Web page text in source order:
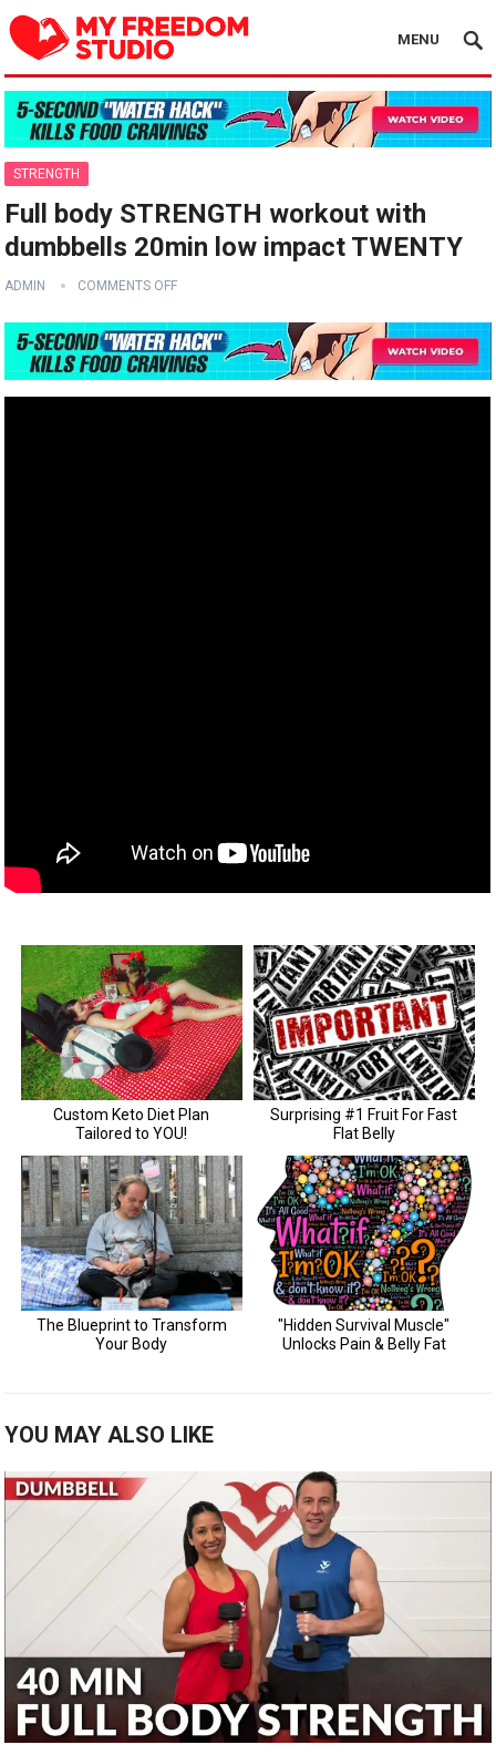
MENU
STRENGTH
Full body STRENGTH workout with
dumbbells 20min low impact TWENTY
ADMIN COMMENTS OFF
YOU MAY ALSO LIKE